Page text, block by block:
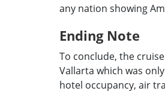
any nation showing
Ending Note
To conclude, the
Vallarta which was
hotel occupancy, air